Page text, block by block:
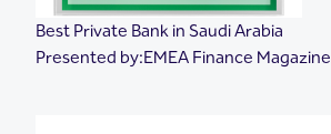
Best Private Bank in Saudi Arabia
Presented by:EMEA Finance Magazine